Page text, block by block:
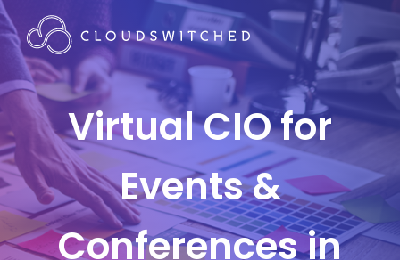
Virtual CIO for
Events &
Conferences in